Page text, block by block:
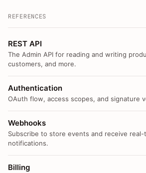
REFERENCES
REST API
The Admin API for reading and writing
customers, and more.
Authentication
OAuth flow, access scopes, and signature
Webhooks
Subscribe to store events and receive real-
notifications.
Billing